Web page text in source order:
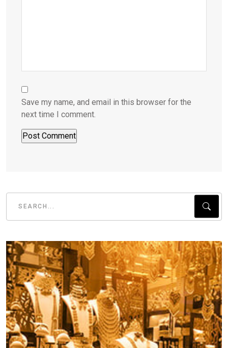
Save my name, and email in this browser for the
next time I comment.